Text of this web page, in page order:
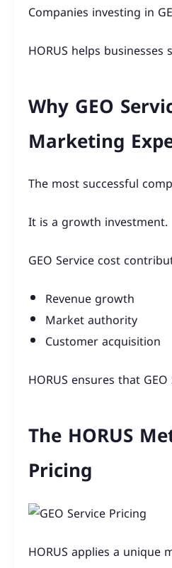
Companies investing in
HORUS helps
Why GEO
Marketing
The most successful
It is a growth investment.
GEO Service cost
Revenue growth
Market authority
Customer acquisition
HORUS ensures that
The HORUS
Pricing
HORUS applies a